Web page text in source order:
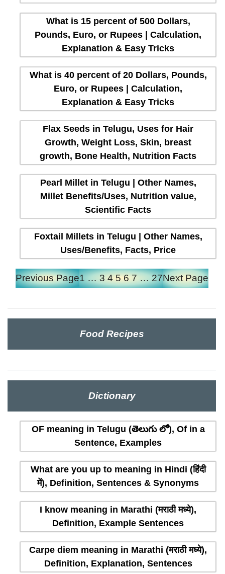
What is 15 percent of 500 Dollars,
Pounds, Euro, or Rupees | Calculation,
Explanation & Easy Tricks
What is 40 percent of 20 Dollars, Pounds,
Euro, or Rupees | Calculation,
Explanation & Easy Tricks
Flax Seeds in Telugu, Uses for Hair
Growth, Weight Loss, Skin, breast
growth, Bone Health, Nutrition Facts
Pearl Millet in Telugu | Other Names,
Millet Benefits/Uses, Nutrition value,
Scientific Facts
Foxtail Millets in Telugu | Other Names,
Uses/Benefits, Facts, Price
Previous Page1 … 3 4 5 6 7 … 27Next Page
Food Recipes
Dictionary
OF meaning in Telugu (తెలుగు లో), Of in a
Sentence, Examples
What are you up to meaning in Hindi (हिंदी
में), Definition, Sentences & Synonyms
I know meaning in Marathi (मराठी मध्ये),
Definition, Example Sentences
Carpe diem meaning in Marathi (मराठी मध्ये),
Definition, Explanation, Sentences